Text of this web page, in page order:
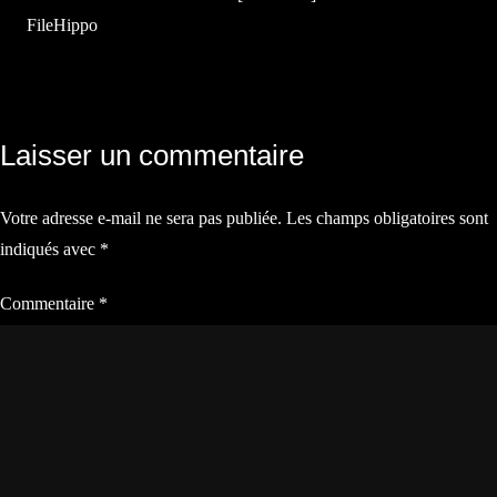
FileHippo
l’article
Laisser un commentaire
Votre adresse e-mail ne sera pas publiée. Les champs obligatoires sont
indiqués avec *
Commentaire *